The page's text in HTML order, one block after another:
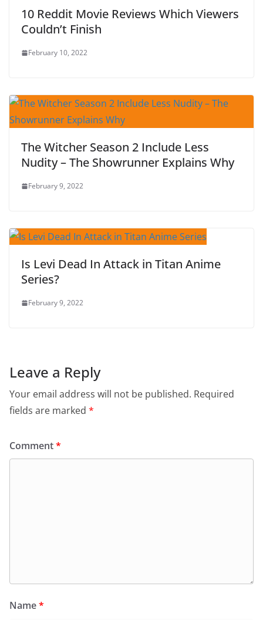
10 Reddit Movie Reviews Which Viewers
Couldn’t Finish
February 10, 2022
The Witcher Season 2 Include Less
Nudity – The Showrunner Explains Why
February 9, 2022
Is Levi Dead In Attack in Titan Anime
Series?
February 9, 2022
Leave a Reply
Your email address will not be published. Required
fields are marked *
Comment*
Name*